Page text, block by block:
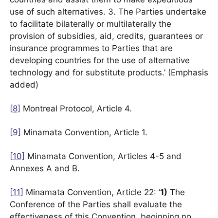
use of such alternatives. 3. The Parties undertake
to facilitate bilaterally or multilaterally the
provision of subsidies, aid, credits, guarantees or
insurance programmes to Parties that are
developing countries for the use of alternative
technology and for substitute products.’ (Emphasis
added)
[8] Montreal Protocol, Article 4.
[9] Minamata Convention, Article 1.
[10] Minamata Convention, Articles 4-5 and
Annexes A and B.
[11] Minamata Convention, Article 22: ‘1) The
Conference of the Parties shall evaluate the